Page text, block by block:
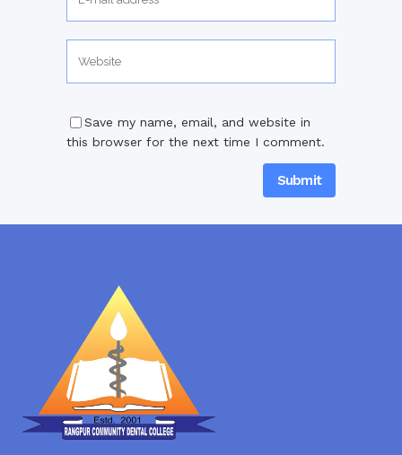
Save my name, email, and website in
this browser for the next time I comment.